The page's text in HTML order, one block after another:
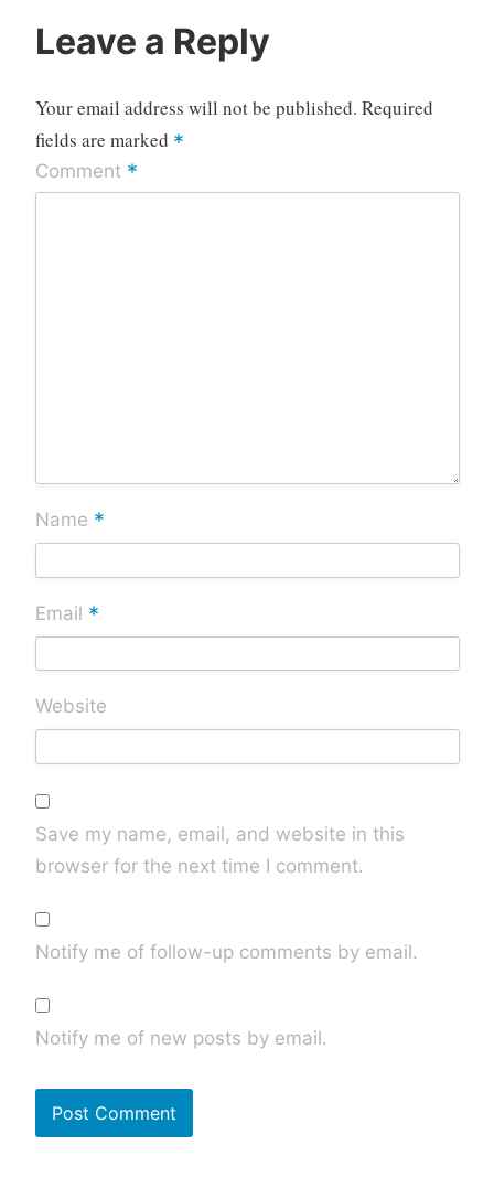
Leave a Reply
Your email address will not be published. Required
fields are marked *
Comment *
Name *
Email *
Website
Save my name, email, and website in this
browser for the next time I comment.
Notify me of follow-up comments by email.
Notify me of new posts by email.